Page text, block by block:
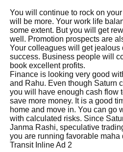
You will continue to rock on
will be more. Your work life
some extent. But you will get
well. Promotion prospects are
Your colleagues will get jealous
success. Business people will
book excellent profits.
Finance is looking very good
and Rahu. Even though Saturn
you will have enough cash flow
save more money. It is a good
home and move in. You can go
with calculated risks. Since
Janma Rashi, speculative
you are running favorable maha
Transit Inline Ad 2